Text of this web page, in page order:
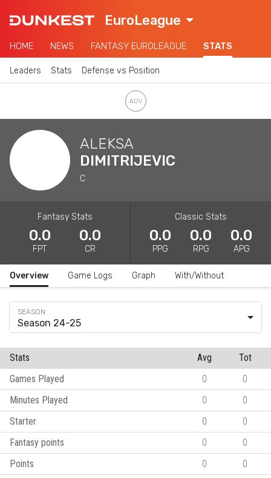
EuroLeague
HOME NEWS FANTASY EUROLEAGUE STATS
Leaders Stats Defense vs Position
ALEKSA
DIMITRIJEVIC
C
Fantasy Stats
0.0
FPT
0.0
CR
Classic Stats
0.0
PPG
0.0
RPG
0.0
APG
Overview Game Logs Graph With/Without
Season 24-25
Stats Avg
Tot
Games Played
0
0
Minutes Played
0
0
Starter
0
0
Fantasy points
0
0
Points
0
0